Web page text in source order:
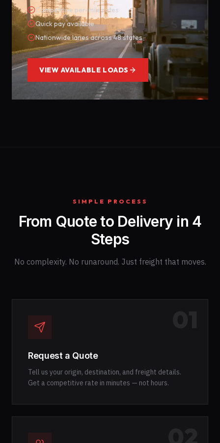
Competitive per-mile rates
Quick pay available
Nationwide lanes across 48 states
VIEW AVAILABLE LOADS
SIMPLE PROCESS
From Quote to Delivery in 4
Steps
No complexity. No runaround. Just freight that moves.
Request a Quote
Tell us your origin, destination, and freight details.
Get a competitive rate in minutes — not hours.